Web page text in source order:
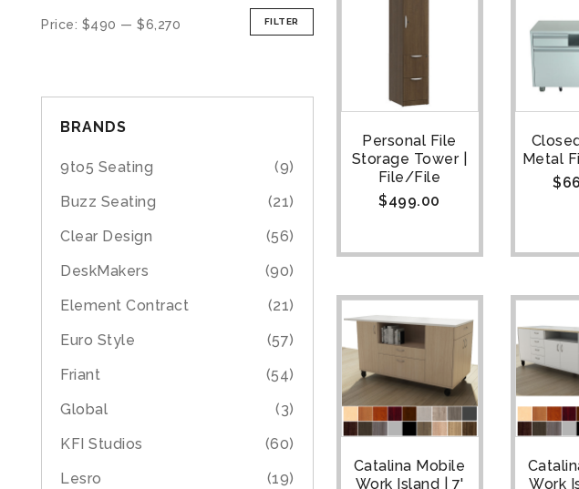
FILTER
Price: $490 — $6,270
BRANDS
9to5 Seating
(9)
Buzz Seating
(21)
Clear Design
(56)
DeskMakers
(90)
Element Contract
(21)
Euro Style
(57)
Friant
(54)
Global
(3)
KFI Studios
(60)
Lesro
(19)
Personal File
Storage Tower |
File/File
$499.00
Metal
$
Catalina Mobile
Work Island | 7'
Work